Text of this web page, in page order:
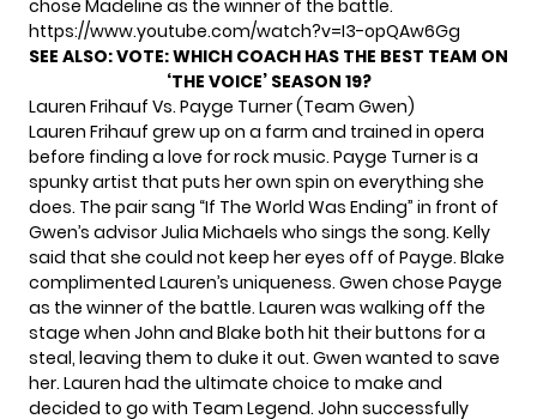
chose Madeline as the winner of the battle.
https://www.youtube.com/watch?v=I3-opQAw6Gg
SEE ALSO: VOTE:WHICH COACH HAS THE BEST TEAM ON
‘THE VOICE’ SEASON 19?
Lauren Frihauf Vs. Payge Turner (Team Gwen)
Lauren Frihauf grew up on a farm and trained in opera
before finding a love for rock music. Payge Turner is a
spunky artist that puts her own spin on everything she
does. The pair sang “If The World Was Ending” in front of
Gwen’s advisor Julia Michaels who sings the song. Kelly
said that she could not keep her eyes off of Payge. Blake
complimented Lauren’s uniqueness. Gwen chose Payge
as the winner of the battle. Lauren was walking off the
stage when John and Blake both hit their buttons for a
steal, leaving them to duke it out. Gwen wanted to save
her. Lauren had the ultimate choice to make and
decided to go with Team Legend. John successfully